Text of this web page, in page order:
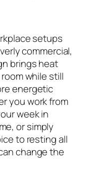
setups
commercial,
brings heat
while still
energetic
you work from
week in
or simply
to resting all
change the